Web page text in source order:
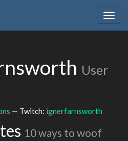
User
— Twitch: ignerfarnsworth
10 ways to woof